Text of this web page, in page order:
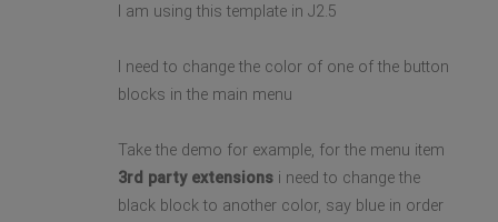
I am using this template in J2.5
I need to change the color of one of the button
blocks in the main menu
Take the demo for example, for the menu item
3rd party extensionsi need to change the
black block to another color, say blue in order